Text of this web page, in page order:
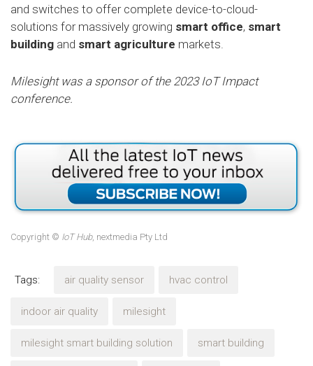
and switches to offer complete device-to-cloud-
solutions for massively growing smart office, smart
building and smart agriculture markets.
Milesight was a sponsor of the 2023 IoT Impact
conference.
Copyright © IoT Hub, nextmedia Pty Ltd
Tags: air quality sensor hvac control
indoor air quality milesight
milesight smart building solution smart building